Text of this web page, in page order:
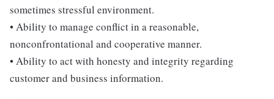
sometimes stressful environment.
• Ability to manage conflict in a reasonable,
nonconfrontational and cooperative manner.
• Ability to act with honesty and integrity regarding
customer and business information.